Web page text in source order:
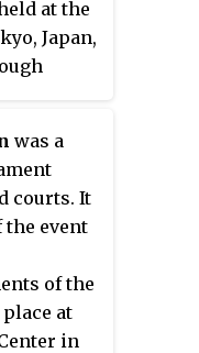
at the
Japan,
this year.
was a
courts. It
event
of the
place at
in